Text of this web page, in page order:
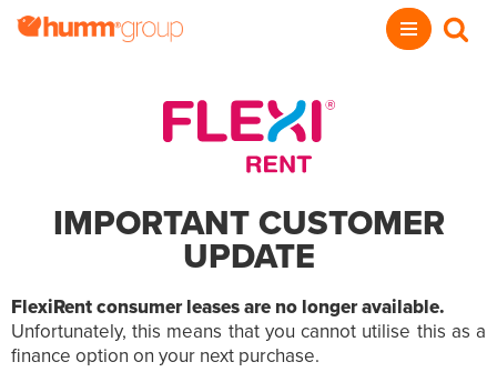
IMPORTANT CUSTOMER
UPDATE
FlexiRent consumer leases are no longer available.
Unfortunately, this means that you cannot utilise this as a
finance option on your next purchase.